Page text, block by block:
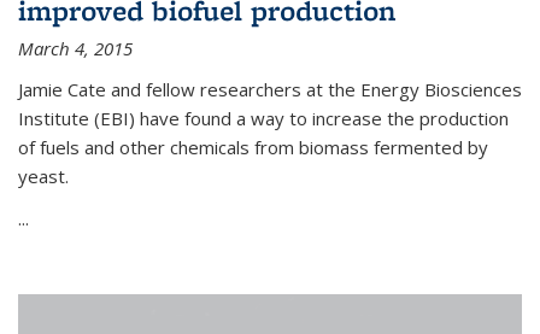
improved biofuel production
March 4, 2015
Jamie Cate and fellow researchers at the Energy Biosciences
Institute (EBI) have found a way to increase the production
of fuels and other chemicals from biomass fermented by
yeast.
...